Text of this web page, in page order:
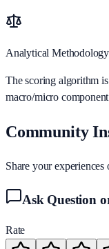
Analytical Methodology
The scoring algorithm
macro/micro
Community
Share your experiences
Ask Question
Rate